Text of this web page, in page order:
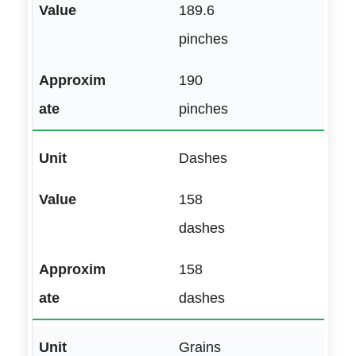
189.6
pinches
190
pinches
Dashes
158
dashes
158
dashes
Grains